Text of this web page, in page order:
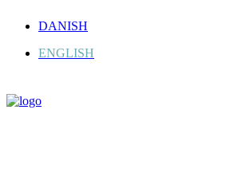
DANISH
ENGLISH